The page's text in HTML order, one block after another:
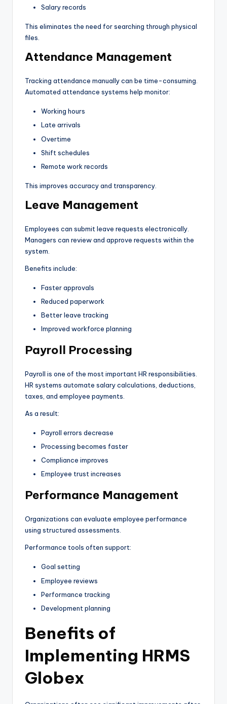
Salary records
This eliminates the need for searching through physical
files.
Attendance Management
Tracking attendance manually can be time-consuming.
Automated attendance systems help monitor:
Working hours
Late arrivals
Overtime
Shift schedules
Remote work records
This improves accuracy and transparency.
Leave Management
Employees can submit leave requests electronically.
Managers can review and approve requests within the
system.
Benefits include:
Faster approvals
Reduced paperwork
Better leave tracking
Improved workforce planning
Payroll Processing
Payroll is one of the most important HR responsibilities.
HR systems automate salary calculations, deductions,
taxes, and employee payments.
As a result:
Payroll errors decrease
Processing becomes faster
Compliance improves
Employee trust increases
Performance Management
Organizations can evaluate employee performance
using structured assessments.
Performance tools often support:
Goal setting
Employee reviews
Performance tracking
Development planning
Benefits of
Implementing HRMS
Globex